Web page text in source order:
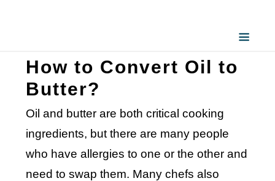
How to Convert Oil to
Butter?
Oil and butter are both critical cooking
ingredients, but there are many people
who have allergies to one or the other and
need to swap them. Many chefs also